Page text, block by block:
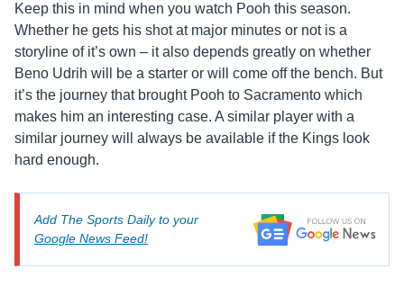
Keep this in mind when you watch Pooh this season.
Whether he gets his shot at major minutes or not is a
storyline of it’s own – it also depends greatly on whether
Beno Udrih will be a starter or will come off the bench. But
it’s the journey that brought Pooh to Sacramento which
makes him an interesting case. A similar player with a
similar journey will always be available if the Kings look
hard enough.
Add The Sports Daily to your
Google News Feed!